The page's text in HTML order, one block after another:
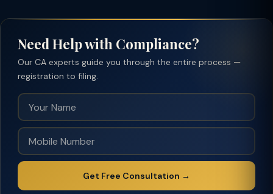
Need Help with Compliance?
Our CA experts guide you through the entire process —
registration to filing.
Get Free Consultation →